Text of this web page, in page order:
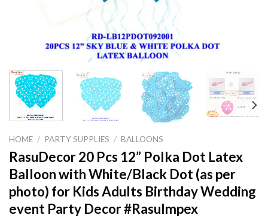
HOME / PARTY SUPPLIES / BALLOONS
RasuDecor 20 Pcs 12” Polka Dot Latex
Balloon with White/Black Dot (as per
photo) for Kids Adults Birthday Wedding
event Party Decor #RasuImpex